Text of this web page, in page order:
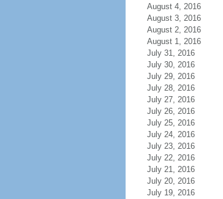
August 4, 2016
August 3, 2016
August 2, 2016
August 1, 2016
July 31, 2016
July 30, 2016
July 29, 2016
July 28, 2016
July 27, 2016
July 26, 2016
July 25, 2016
July 24, 2016
July 23, 2016
July 22, 2016
July 21, 2016
July 20, 2016
July 19, 2016